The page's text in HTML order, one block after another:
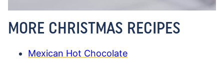
MORE CHRISTMAS RECIPES
Mexican Hot Chocolate